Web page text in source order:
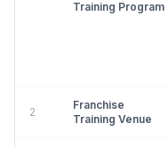
Training Program
2
Franchise
Training Venue